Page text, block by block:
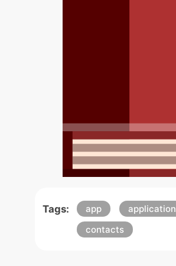
Tags: app application
contacts